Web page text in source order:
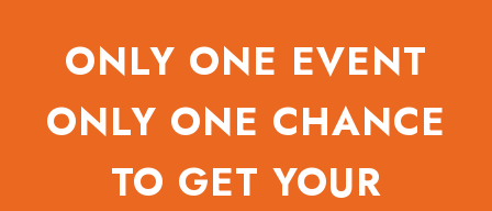
ONLY ONE EVENT
ONLY ONE CHANCE
TO GET YOUR